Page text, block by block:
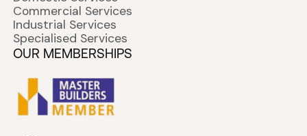
Commercial Services
Industrial Services
Specialised Services
OUR MEMBERSHIPS